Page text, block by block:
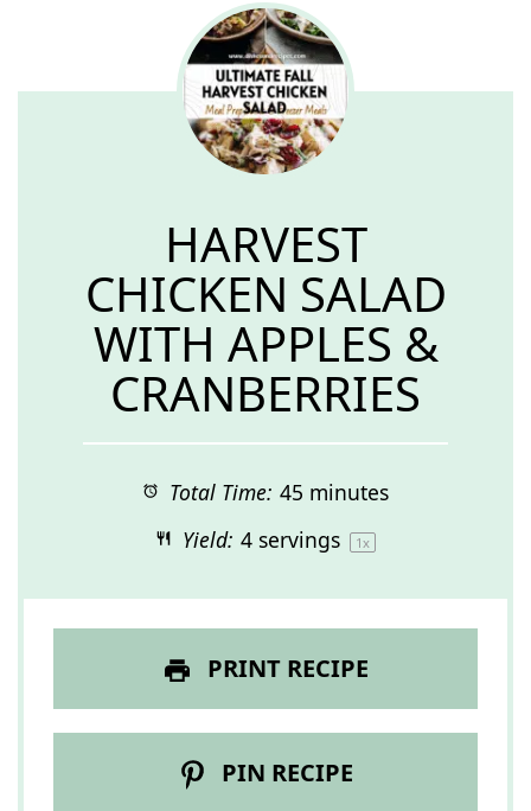
HARVEST
CHICKEN SALAD
WITH APPLES &
CRANBERRIES
Total Time: 45 minutes
Yield: 4servings 1x
PRINT RECIPE
PIN RECIPE